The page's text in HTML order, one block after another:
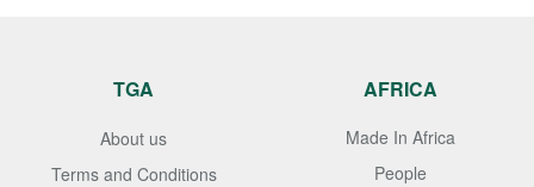
TGA
About us
Terms and Conditions
AFRICA
Made In Africa
People